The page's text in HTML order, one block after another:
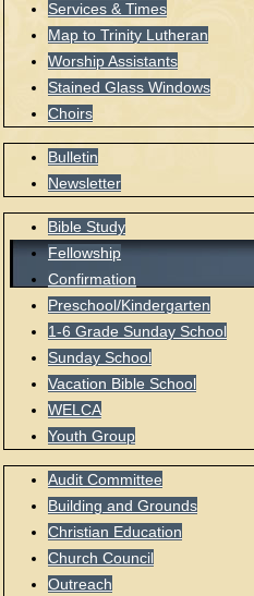
Services & Times
Map to Trinity Lutheran
Worship Assistants
Stained Glass Windows
Choirs
Bulletin
Newsletter
Bible Study
Fellowship
Confirmation
Preschool/Kindergarten
1-6 Grade Sunday School
Sunday School
Vacation Bible School
WELCA
Youth Group
Audit Committee
Building and Grounds
Christian Education
Church Council
Outreach